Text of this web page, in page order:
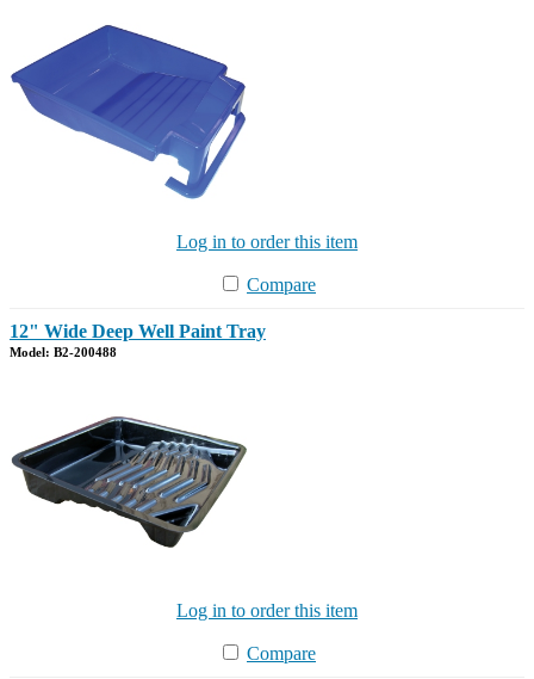
Log in to order this item
Compare
12" Wide Deep Well Paint Tray
Model: B2-200488
Log in to order this item
Compare